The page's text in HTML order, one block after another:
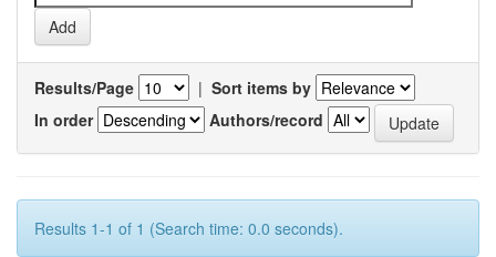
Results/Page | Sort items by
In order
Authors/record
Results 1-1 of 1 (Search time: 0.0 seconds).